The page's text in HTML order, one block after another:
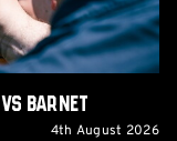
vs Barnet
4th August 2026